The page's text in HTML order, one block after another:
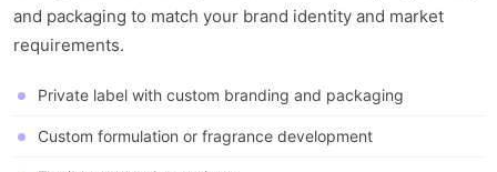
and packaging to match your brand identity and market
requirements.
Private label with custom branding and packaging
Custom formulation or fragrance development